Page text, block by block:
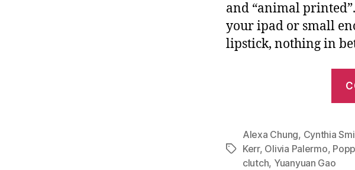
and “animal
your ipad or small
lipstick, nothing in
Tags
Alexa Chung, Cynthia
Kerr, Olivia Palermo,
clutch, Yuanyuan Gao